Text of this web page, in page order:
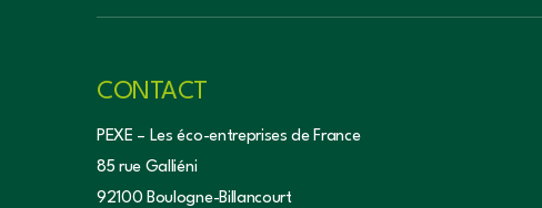
CONTACT
PEXE – Les éco-entreprises de France
85 rue Galliéni
92100 Boulogne-Billancourt